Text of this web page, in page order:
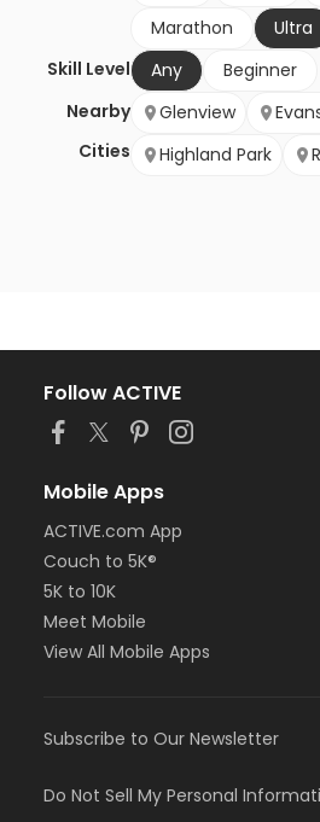
Marathon
Ultra
Skill Level
Any
Beginner
Nearby
Cities
Glenview
Highland Park
Follow ACTIVE
Mobile Apps
ACTIVE.com App
Couch to 5K®
5K to 10K
Meet Mobile
View All Mobile Apps
Subscribe to Our Newsletter
Do Not Sell My Personal